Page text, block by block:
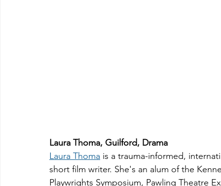
Laura Thoma, Guilford, Drama
Laura Thoma is a trauma-informed,
short film writer. She's an alum of the
Playwrights Symposium, Pawling Theatre